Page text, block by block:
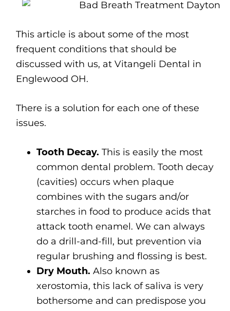
This article is about some of the most
frequent conditions that should be
discussed with us, at Vitangeli Dental in
Englewood OH.
There is a solution for each one of these
issues.
Tooth Decay. This is easily the most
common dental problem. Tooth decay
(cavities) occurs when plaque
combines with the sugars and/or
starches in food to produce acids that
attack tooth enamel. We can always
do a drill-and-fill, but prevention via
regular brushing and flossing is best.
Dry Mouth. Also known as
xerostomia, this lack of saliva is very
bothersome and can predispose you